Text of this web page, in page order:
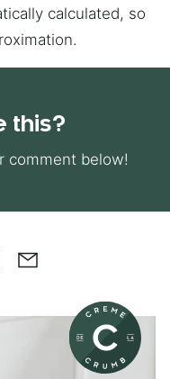
this?
comment below!
Email